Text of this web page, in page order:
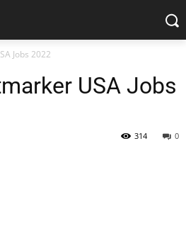
Jobs 2022
USA Jobs
0
314